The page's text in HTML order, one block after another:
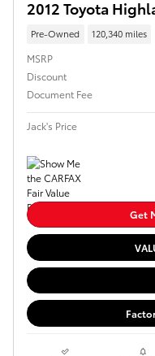
2012 Toyota
Pre-Owned 120,340 miles
MSRP
Discount
Document Fee
Jack's Price
Get